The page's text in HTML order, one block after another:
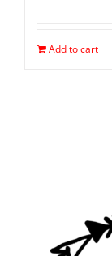
Add to cart